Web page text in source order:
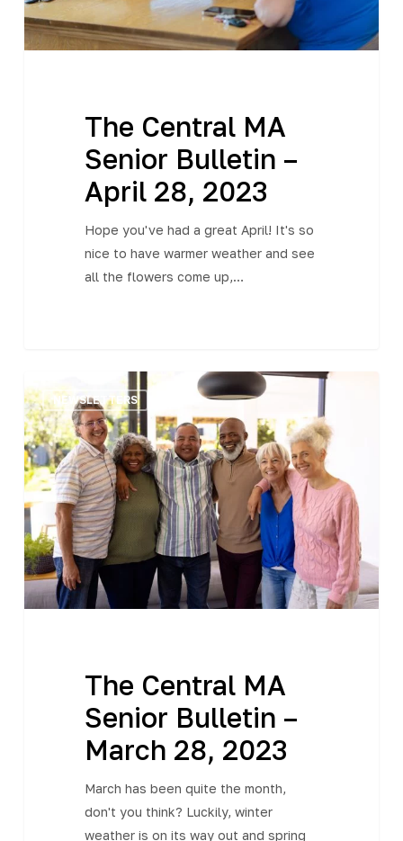
2023
The Central MA
Senior Bulletin –
April 28, 2023
Hope you've had a great April! It's so
nice to have warmer weather and see
all the flowers come up,…
Central
MA
Senior
Bulletin
–
March
28,
2023
NEWSLETTERS
The Central MA
Senior Bulletin –
March 28, 2023
March has been quite the month,
don't you think? Luckily, winter
weather is on its way out and spring